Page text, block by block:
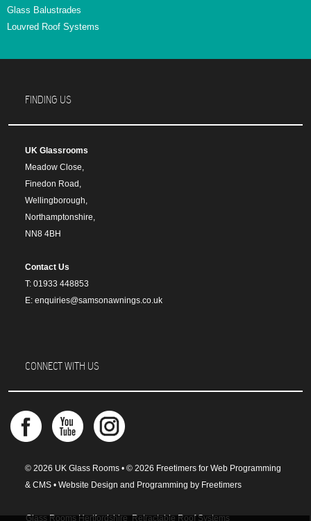
Glass Balustrades
Louvred Roof Systems
FINDING US
UK Glassrooms
Meadow Close,
Finedon Road,
Wellingborough,
Northamptonshire,
NN8 4BH
Contact Us
T: 01933 448853
E: enquiries@samsonawnings.co.uk
CONNECT WITH US
© 2026 UK Glass Rooms • © 2026 Freetimers for Web Programming
& CMS • Website Design and Programming by Freetimers
Glass Rooms Hertfordshire Retractable Roof Systems